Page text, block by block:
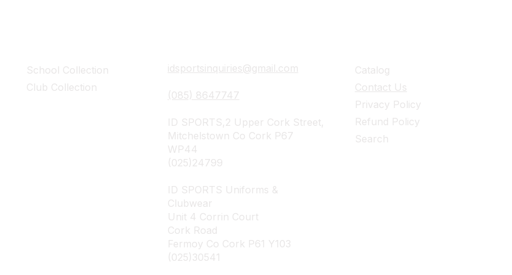
School Collection
Club Collection
idsportsinquiries@gmail.com
(085) 8647747
ID SPORTS,2 Upper Cork Street,
Mitchelstown Co Cork P67
WP44
(025)24799
ID SPORTS Uniforms &
Clubwear
Unit 4 Corrin Court
Cork Road
Fermoy Co Cork P61 Y103
(025)30541
Catalog
Contact Us
Privacy Policy
Refund Policy
Search